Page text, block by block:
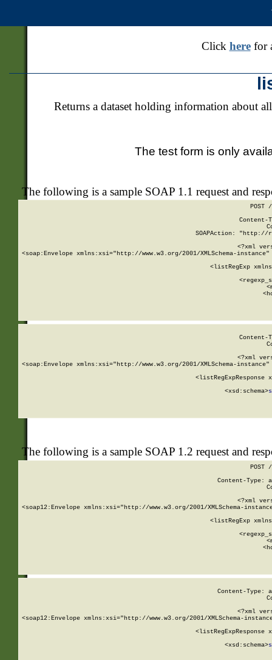
Click herefor
Returns a dataset holding information about
The test form is only
The following is a sample SOAP 1.1 request and
POST
SOAPAction: "http://
<?xml
<soap:Envelope xmlns:xsi="http://www.w3.org/2001/XMLSchema-
<listRegExp
<?xml
<soap:Envelope xmlns:xsi="http://www.w3.org/2001/XMLSchema-
<listRegExpResponse
        <xsd:schema>
The following is a sample SOAP 1.2 request and
POST
Content-Type:
<?xml
<soap12:Envelope xmlns:xsi="http://www.w3.org/2001/XMLSchema-
<listRegExp
Content-Type:
<?xml
<soap12:Envelope xmlns:xsi="http://www.w3.org/2001/XMLSchema-
<listRegExpResponse
        <xsd:schema>